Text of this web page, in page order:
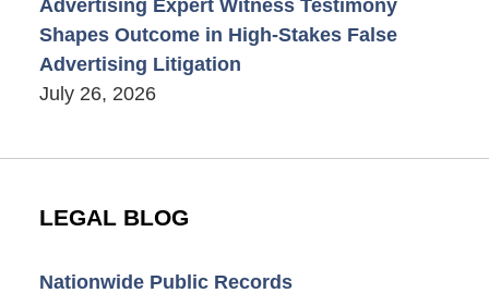
Advertising Expert Witness Testimony
Shapes Outcome in High-Stakes False
Advertising Litigation
July 26, 2026
LEGAL BLOG
Nationwide Public Records